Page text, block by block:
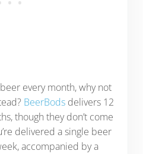
every month, why not
BeerBodsdelivers 12
though they don’t come
delivered a single beer
accompanied by a